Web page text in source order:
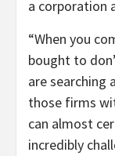
a corporation
“When you
bought to
are searching
those firms
can almost
incredibly